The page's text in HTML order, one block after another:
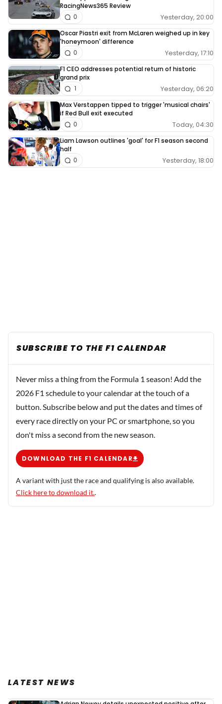
RacingNews365 Review
Yesterday, 20:00
0
Oscar Piastri exit from McLaren weighed up in key
'honeymoon' difference
Yesterday, 17:10
0
F1 CEO addresses potential return of historic
grand prix
Yesterday, 06:20
1
Max Verstappen tipped to trigger 'musical chairs'
if Red Bull exit executed
Today, 04:30
0
Liam Lawson outlines 'goal' for F1 season second
half
Yesterday, 18:00
0
SUBSCRIBE TO THE F1 CALENDAR
Never miss a thing from the Formula 1 season! Add the
2026 F1 schedule to your calendar at the touch of a
button. Subscribe below and put the dates and times of
every race directly on your PC or smartphone, so you
don't miss a second from the new season.
DOWNLOAD THE F1 CALENDAR
A variant with just the race and qualifying is also available.
Click here to download it..
LATEST NEWS